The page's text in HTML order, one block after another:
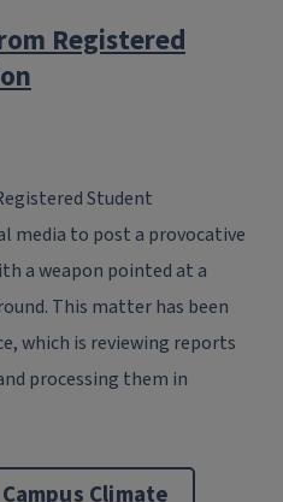
Registered
Student
media to post a provocative
a weapon pointed at a
This matter has been
which is reviewing reports
processing them in
Campus Climate